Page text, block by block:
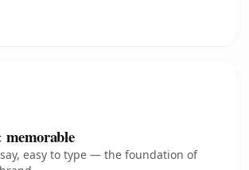
easy to type — the foundation of